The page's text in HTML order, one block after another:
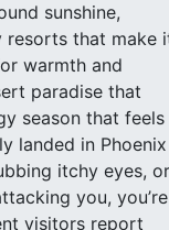
sunshine,
resorts that make
warmth and
paradise that
season that feels
landed in Phoenix
itchy eyes, or
you, you’re
visitors report